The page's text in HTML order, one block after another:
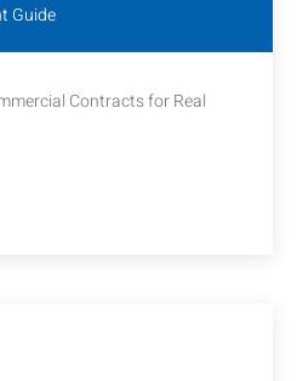
Guide
Contracts for Real